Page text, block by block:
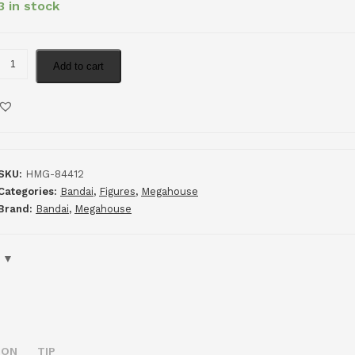
in stock
Add to cart
HMG-84412
Bandai, Figures, Megahouse
Bandai, Megahouse
TIP